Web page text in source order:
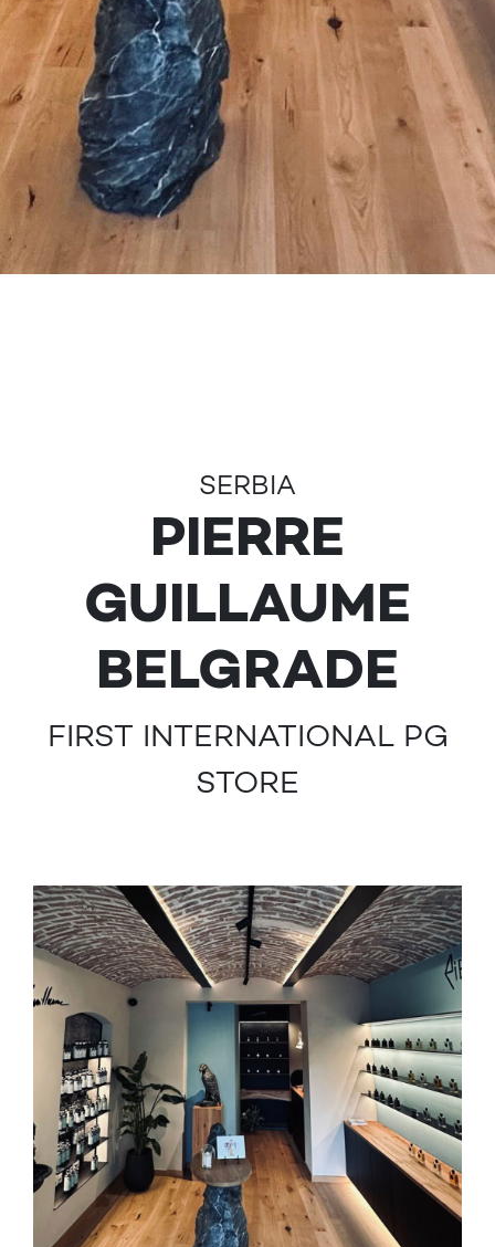
SERBIA
PIERRE
GUILLAUME
BELGRADE
FIRST INTERNATIONAL PG
STORE